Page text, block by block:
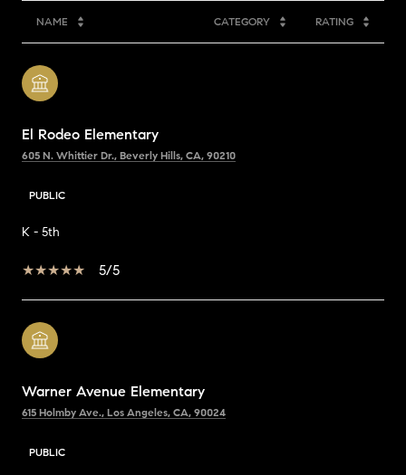
NAME CATEGORY RATING
El Rodeo Elementary
605 N. Whittier Dr., Beverly Hills, CA, 90210
PUBLIC
K - 5th
5/5
Warner Avenue Elementary
615 Holmby Ave., Los Angeles, CA, 90024
PUBLIC